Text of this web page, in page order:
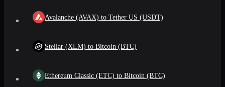
Avalanche (AVAX) to Tether US (USDT)
Stellar (XLM) to Bitcoin (BTC)
Ethereum Classic (ETC) to Bitcoin (BTC)